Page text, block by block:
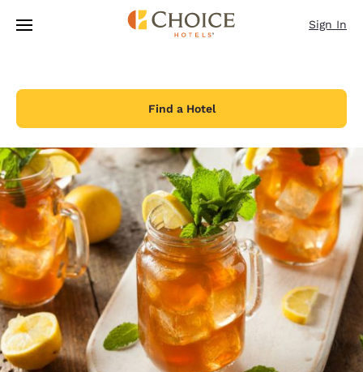
Skip To Main Content
Sign In
Find a Hotel